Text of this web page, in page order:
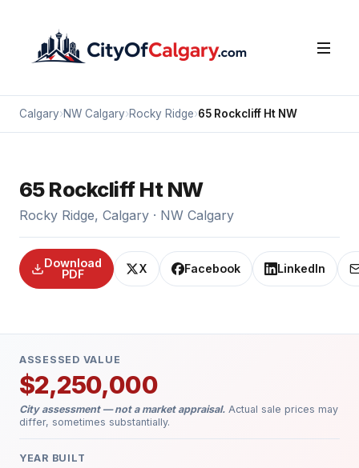
Calgary›NW Calgary›Rocky Ridge›65 Rockcliff Ht NW
65 Rockcliff Ht NW
Rocky Ridge, Calgary · NW Calgary
X Facebook LinkedIn
Download
PDF
ASSESSED VALUE
$2,250,000
City assessment — not a market appraisal. Actual sale prices may
differ, sometimes substantially.
YEAR BUILT